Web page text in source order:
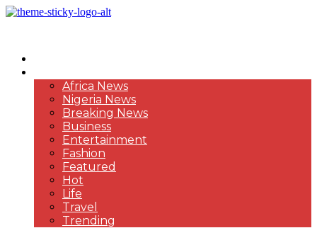
Africa News
Nigeria News
Breaking News
Business
Entertainment
Fashion
Featured
Hot
Life
Travel
Trending